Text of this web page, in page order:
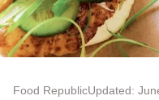
Food RepublicUpdated: